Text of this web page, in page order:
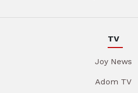
TV
Joy News
Adom TV